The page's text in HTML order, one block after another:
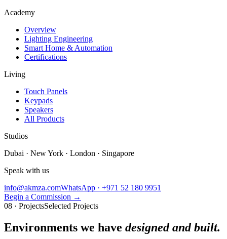
Academy
Overview
Lighting Engineering
Smart Home & Automation
Certifications
Living
Touch Panels
Keypads
Speakers
All Products
Studios
Dubai · New York · London · Singapore
Speak with us
info@akmza.comWhatsApp · +971 52 180 9951
Begin a Commission →
08 · ProjectsSelected Projects
Environments we have designed and built.